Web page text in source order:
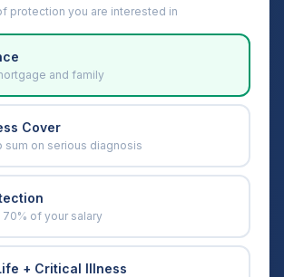
protection you are interested in
and family
Cover
sum on serious diagnosis
of your salary
+ Critical Illness